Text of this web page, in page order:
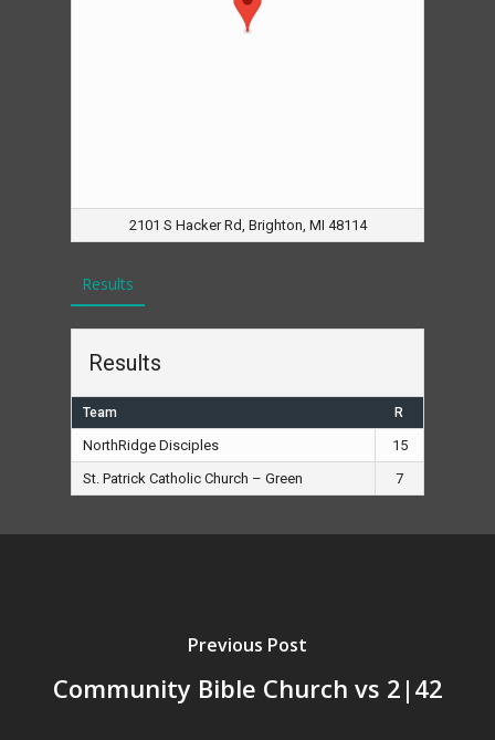
2101 S Hacker Rd, Brighton, MI 48114
Results
Results
Team R
NorthRidge Disciples
15
St. Patrick Catholic Church – Green
7
Previous Post
Community Bible Church vs 2|42